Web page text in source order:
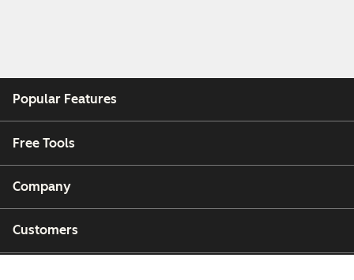
Popular Features
Free Tools
Company
Customers